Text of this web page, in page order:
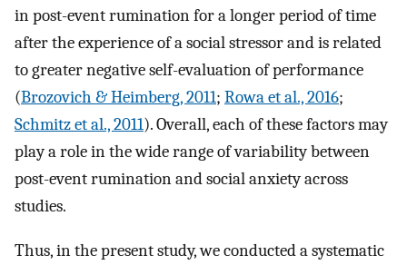
in post-event rumination for a longer period of time
after the experience of a social stressor and is related
to greater negative self-evaluation of performance
(Brozovich & Heimberg, 2011; Rowa et al., 2016;
Schmitz et al., 2011). Overall, each of these factors may
play a role in the wide range of variability between
post-event rumination and social anxiety across
studies.
Thus, in the present study, we conducted a systematic